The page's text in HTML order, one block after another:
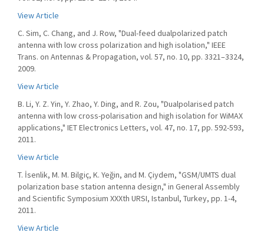
View Article
C. Sim, C. Chang, and J. Row, "Dual-feed dualpolarized patch
antenna with low cross polarization and high isolation," IEEE
Trans. on Antennas & Propagation, vol. 57, no. 10, pp. 3321–3324,
2009.
View Article
B. Li, Y. Z. Yin, Y. Zhao, Y. Ding, and R. Zou, "Dualpolarised patch
antenna with low cross-polarisation and high isolation for WiMAX
applications," IET Electronics Letters, vol. 47, no. 17, pp. 592-593,
2011.
View Article
T. İsenlik, M. M. Bilgiç, K. Yeğin, and M. Çiydem, "GSM/UMTS dual
polarization base station antenna design," in General Assembly
and Scientific Symposium XXXth URSI, Istanbul, Turkey, pp. 1-4,
2011.
View Article